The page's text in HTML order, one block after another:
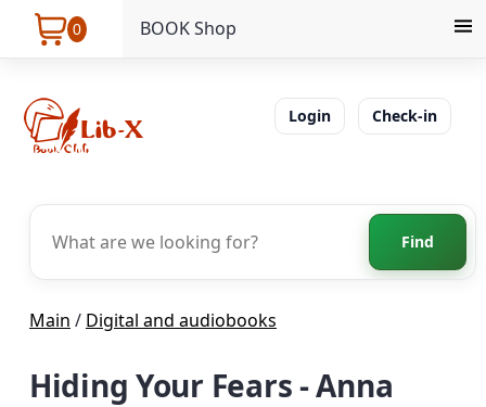
0 BOOK Shop
Login Check-in
Find
Main / Digital and audiobooks
Hiding Your Fears - Anna